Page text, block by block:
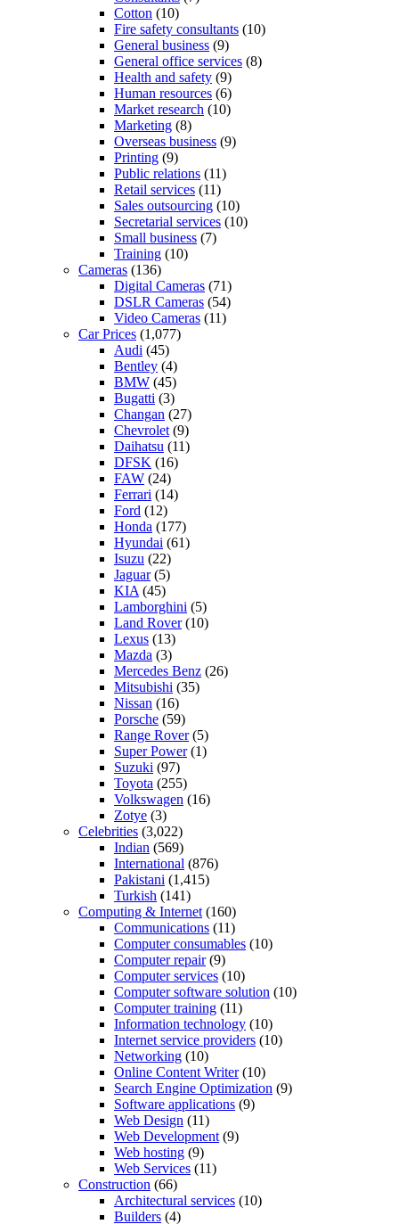
Cotton (10)
Fire safety consultants (10)
General business (9)
General office services (8)
Health and safety (9)
Human resources (6)
Market research (10)
Marketing (8)
Overseas business (9)
Printing (9)
Public relations (11)
Retail services (11)
Sales outsourcing (10)
Secretarial services (10)
Small business (7)
Training (10)
Cameras (136)
Digital Cameras (71)
DSLR Cameras (54)
Video Cameras (11)
Car Prices (1,077)
Audi (45)
Bentley (4)
BMW (45)
Bugatti (3)
Changan (27)
Chevrolet (9)
Daihatsu (11)
DFSK (16)
FAW (24)
Ferrari (14)
Ford (12)
Honda (177)
Hyundai (61)
Isuzu (22)
Jaguar(5)
KIA (45)
Lamborghini (5)
Land Rover(10)
Lexus (13)
Mazda (3)
Mercedes Benz (26)
Mitsubishi (35)
Nissan (16)
Porsche (59)
Range Rover(5)
Super Power(1)
Suzuki (97)
Toyota (255)
Volkswagen (16)
Zotye (3)
Celebrities (3,022)
Indian (569)
International (876)
Pakistani (1,415)
Turkish (141)
Computing & Internet (160)
Communications (11)
Computer consumables (10)
Computer repair(9)
Computer services (10)
Computer software solution (10)
Computer training (11)
Information technology (10)
Internet service providers (10)
Networking (10)
Online Content Writer(10)
Search Engine Optimization (9)
Software applications (9)
Web Design (11)
Web Development (9)
Web hosting (9)
Web Services (11)
Construction (66)
Architectural services (10)
Builders (4)